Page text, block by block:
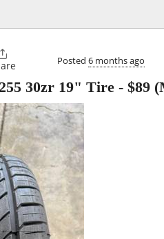
Posted 6 months ago
30zr 19" Tire - $89